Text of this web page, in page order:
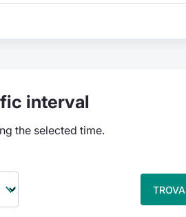
interval
the selected time.
TROVA